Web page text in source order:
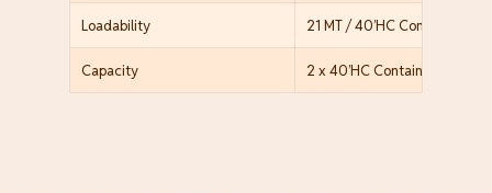
Loadability 21 MT / 40’HC Container
Capacity 2 x 40’HC Containers /